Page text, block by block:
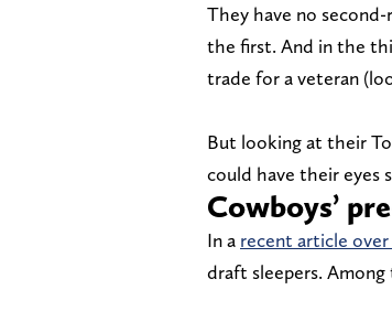
They have no
the first. And in the
trade for a veteran
But looking at their
could have their eyes
Cowboys’
In a recent article
draft sleepers.